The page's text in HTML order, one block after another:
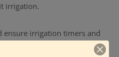
irrigation.
ensure irrigation timers and
are inspected regularly